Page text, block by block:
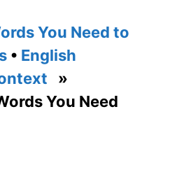
You Need to
• English
»
You Need